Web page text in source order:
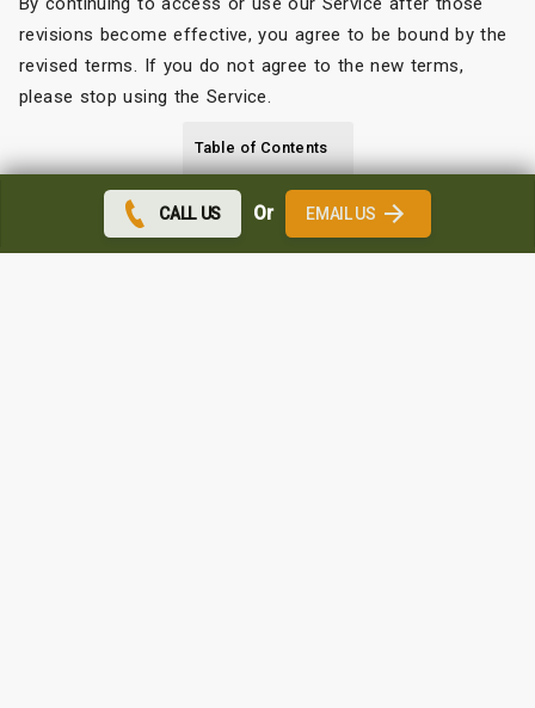
revisions become effective, you agree to be bound by the
revised terms. If you do not agree to the new terms,
please stop using the Service.
Table of Contents
CALL US Or EMAIL US